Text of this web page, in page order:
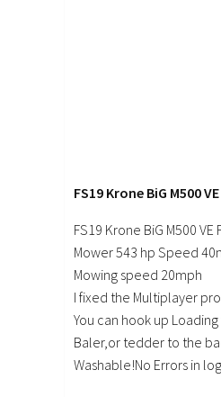
FS19 Krone BiG M500
FS19 Krone BiG M500 VE
Mower 543 hp Speed
Mowing speed 20mph
I fixed the Multiplayer
You can hook up
Baler,or tedder to the
Washable!No Errors in